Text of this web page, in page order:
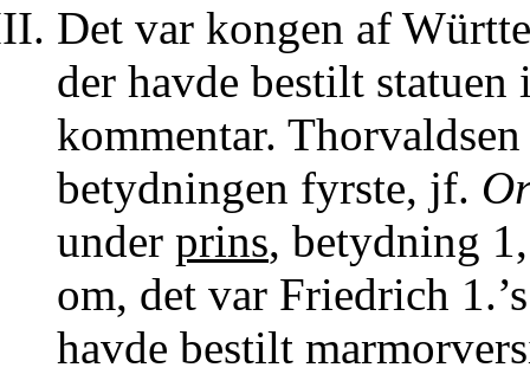
Det var kongen af
der havde bestilt
kommentar.
betydningen fyrste, jf.
under prins, betydning
om, det var Friedrich
havde bestilt